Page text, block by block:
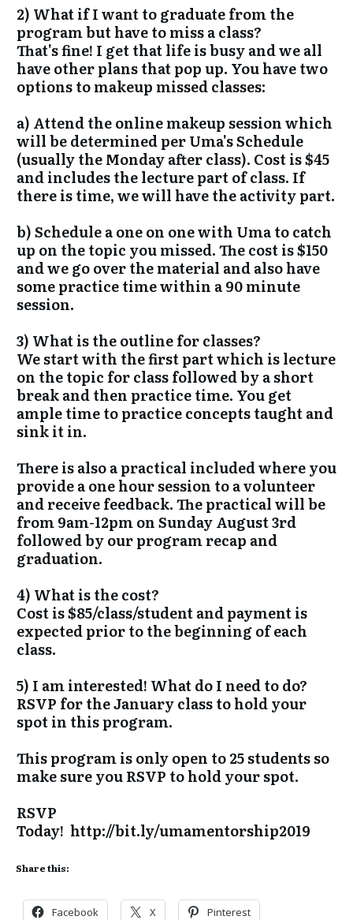
2) What if I want to graduate from the
program but have to miss a class?
That's fine! I get that life is busy and we all
have other plans that pop up. You have two
options to makeup missed classes:
a) Attend the online makeup session which
will be determined per Uma's Schedule
(usually the Monday after class). Cost is $45
and includes the lecture part of class. If
there is time, we will have the activity part.
b) Schedule a one on one with Uma to catch
up on the topic you missed. The cost is $150
and we go over the material and also have
some practice time within a 90 minute
session.
3) What is the outline for classes?
We start with the first part which is lecture
on the topic for class followed by a short
break and then practice time. You get
ample time to practice concepts taught and
sink it in.
There is also a practical included where you
provide a one hour session to a volunteer
and receive feedback. The practical will be
from 9am-12pm on Sunday August 3rd
followed by our program recap and
graduation.
4) What is the cost?
Cost is $85/class/student and payment is
expected prior to the beginning of each
class.
5) I am interested! What do I need to do?
RSVP for the January class to hold your
spot in this program.
This program is only open to 25 students so
make sure you RSVP to hold your spot.
RSVP
Today! http://bit.ly/umamentorship2019
Share this:
Facebook X Pinterest